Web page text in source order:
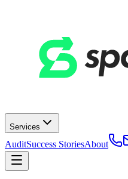
Services
AuditSuccess StoriesAbout